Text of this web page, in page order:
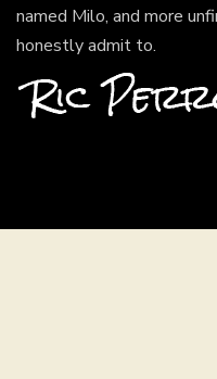
named Milo, and more
honestly admit to.